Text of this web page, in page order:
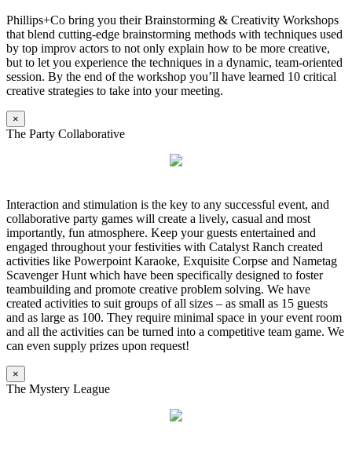
Phillips+Co bring you their Brainstorming & Creativity Workshops
that blend cutting-edge brainstorming methods with techniques used
by top improv actors to not only explain how to be more creative,
but to let you experience the techniques in a dynamic, team-oriented
session. By the end of the workshop you’ll have learned 10 critical
creative strategies to take into your meeting.
×
The Party Collaborative
Interaction and stimulation is the key to any successful event, and
collaborative party games will create a lively, casual and most
importantly, fun atmosphere. Keep your guests entertained and
engaged throughout your festivities with Catalyst Ranch created
activities like Powerpoint Karaoke, Exquisite Corpse and Nametag
Scavenger Hunt which have been specifically designed to foster
teambuilding and promote creative problem solving. We have
created activities to suit groups of all sizes – as small as 15 guests
and as large as 100. They require minimal space in your event room
and all the activities can be turned into a competitive team game. We
can even supply prizes upon request!
×
The Mystery League